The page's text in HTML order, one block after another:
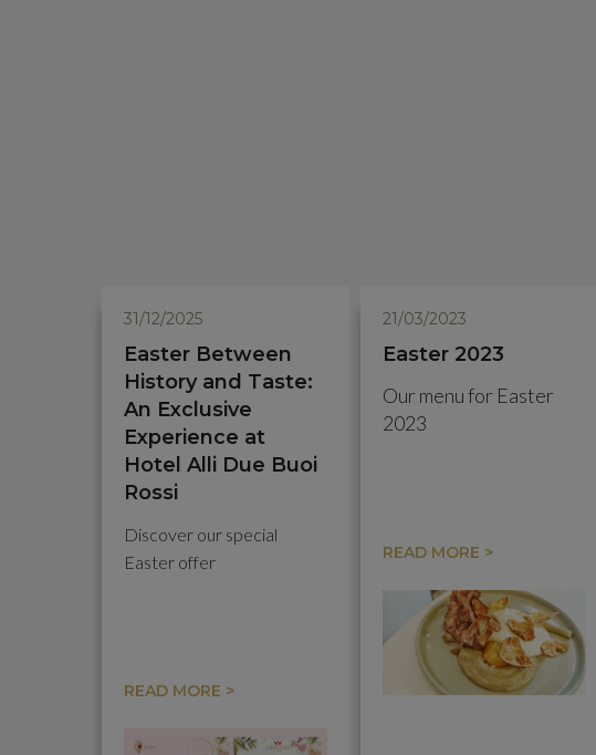
31/12/2025
Easter Between
History and Taste:
An Exclusive
Experience at
Hotel Alli Due Buoi
Rossi
Discover our special
Easter offer
READ MORE >
21/03/2023
Easter 2023
Our menu for Easter
2023
READ MORE >